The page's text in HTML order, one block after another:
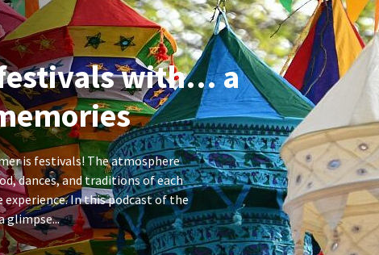
with… a
is festivals! The atmosphere
dances, and traditions of each
experience. In this podcast of the
glimpse...